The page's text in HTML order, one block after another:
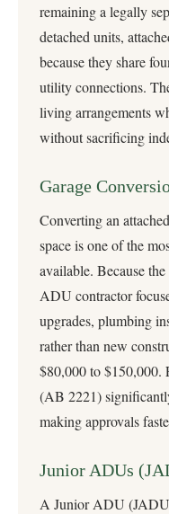
remaining a legally
detached units,
because they share
utility connections.
living arrangements
without sacrificing
Garage
Converting an
space is one of the
available. Because
ADU contractor
upgrades, plumbing
rather than new
$80,000 to $150,000.
(AB 2221)
making approvals
Junior ADUs
A Junior ADU